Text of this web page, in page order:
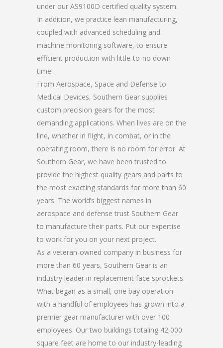
under our AS9100D certified quality system.
In addition, we practice lean manufacturing,
coupled with advanced scheduling and
machine monitoring software, to ensure
efficient production with little-to-no down
time.
From Aerospace, Space and Defense to
Medical Devices, Southern Gear supplies
custom precision gears for the most
demanding applications. When lives are on the
line, whether in flight, in combat, or in the
operating room, there is no room for error. At
Southern Gear, we have been trusted to
provide the highest quality gears and parts to
the most exacting standards for more than 60
years. The world’s biggest names in
aerospace and defense trust Southern Gear
to manufacture their parts. Put our expertise
to work for you on your next project.
As a veteran-owned company in business for
more than 60 years, Southern Gear is an
industry leader in replacement face sprockets.
What began as a small, one bay operation
with a handful of employees has grown into a
premier gear manufacturer with over 100
employees. Our two buildings totaling 42,000
square feet are home to our industry-leading